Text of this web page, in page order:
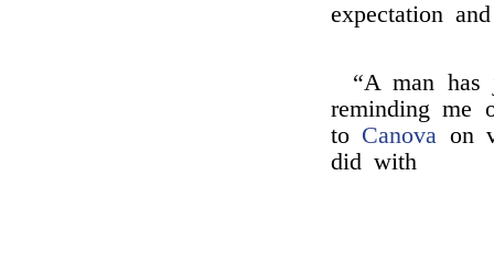
expectation
“A man has
reminding me
to Canova on
did with